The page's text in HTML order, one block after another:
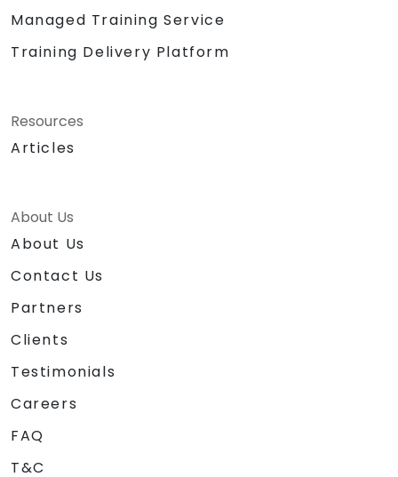
Managed Training Service
Training Delivery Platform
Resources
Articles
About Us
About Us
Contact Us
Partners
Clients
Testimonials
Careers
FAQ
T&C